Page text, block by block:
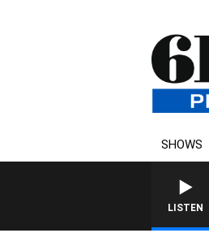
SHOWS
LISTEN